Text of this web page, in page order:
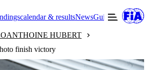
calendar & resultsNewsGuide to F2
ANTHOINE HUBERT
finish victory